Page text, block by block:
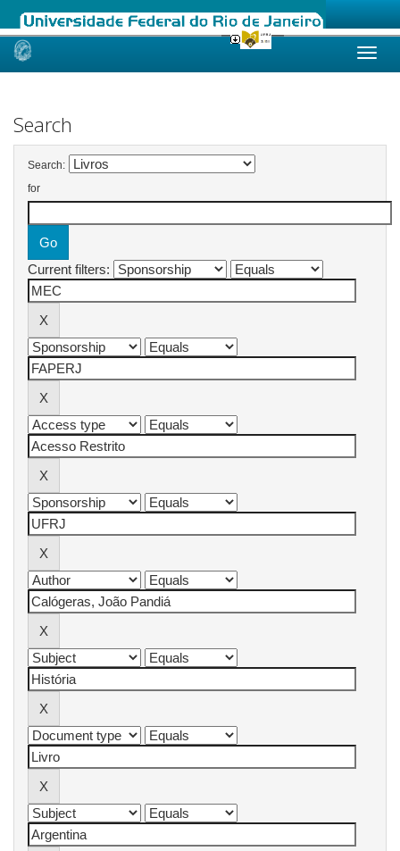
Skip
Search
Search:
for
Current filters: